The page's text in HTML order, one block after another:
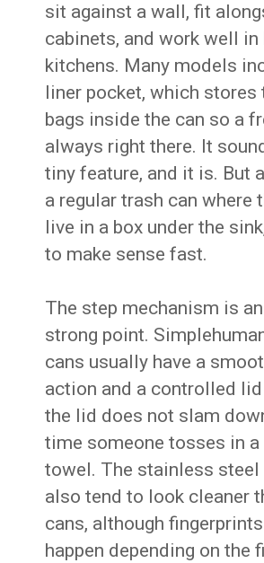
sit against a wall, fit
cabinets, and work well in
kitchens. Many models
liner pocket, which stores
bags inside the can so a
always right there. It
tiny feature, and it is. But
a regular trash can where
live in a box under the
to make sense fast.
The step mechanism is
strong point.
cans usually have a
action and a controlled
the lid does not slam
time someone tosses in a
towel. The stainless
also tend to look cleaner
cans, although
happen depending on the